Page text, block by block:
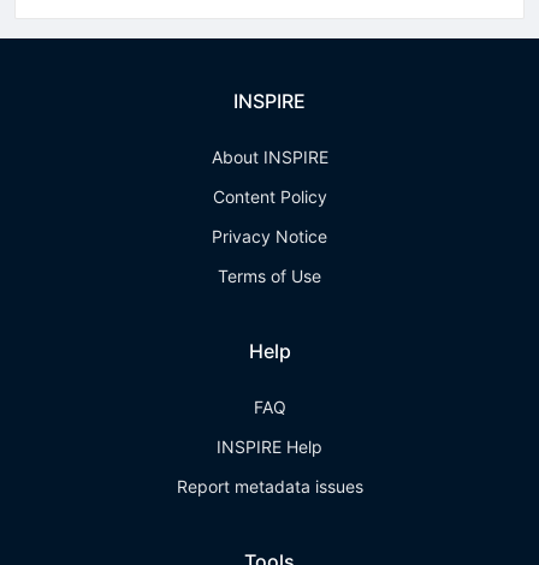
INSPIRE
About INSPIRE
Content Policy
Privacy Notice
Terms of Use
Help
FAQ
INSPIRE Help
Report metadata issues